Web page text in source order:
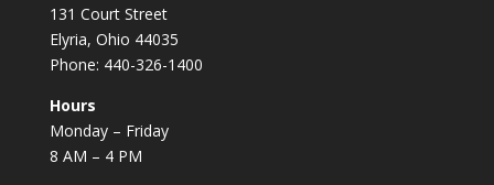
131 Court Street
Elyria, Ohio 44035
Phone: 440-326-1400
Hours
Monday – Friday
8 AM – 4 PM